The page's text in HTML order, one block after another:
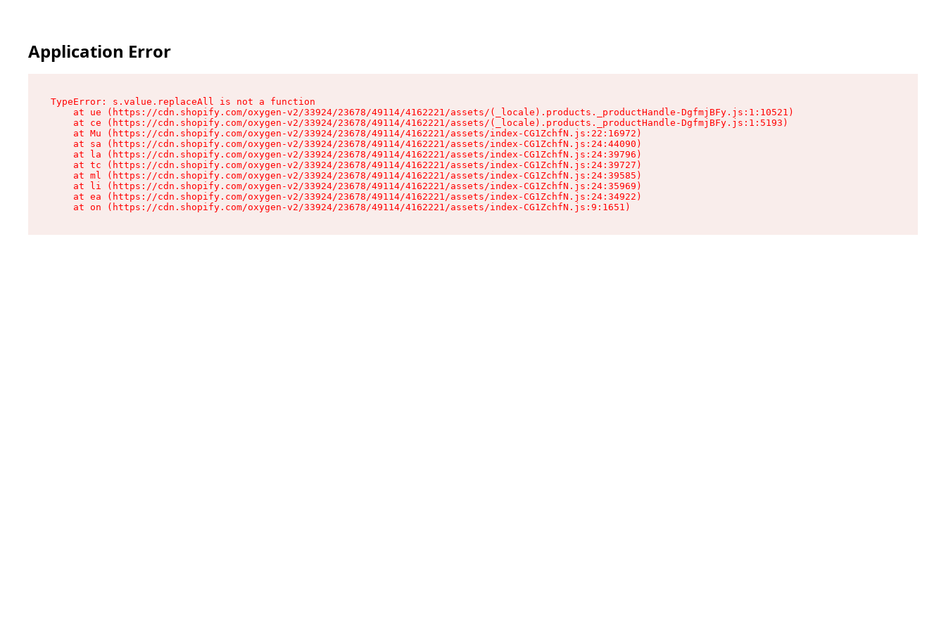
Application Error
TypeError: s.value.replaceAll is not a function
    at ue (https://cdn.shopify.com/oxygen-v2/33924/23678/49114/4162221/assets/(_locale).products._productHandle-DgfmjBFy.js:1:10521)
    at ce (https://cdn.shopify.com/oxygen-v2/33924/23678/49114/4162221/assets/(_locale).products._productHandle-DgfmjBFy.js:1:5193)
    at Mu (https://cdn.shopify.com/oxygen-v2/33924/23678/49114/4162221/assets/index-CG1ZchfN.js:22:16972)
    at sa (https://cdn.shopify.com/oxygen-v2/33924/23678/49114/4162221/assets/index-CG1ZchfN.js:24:44090)
    at la (https://cdn.shopify.com/oxygen-v2/33924/23678/49114/4162221/assets/index-CG1ZchfN.js:24:39796)
    at tc (https://cdn.shopify.com/oxygen-v2/33924/23678/49114/4162221/assets/index-CG1ZchfN.js:24:39727)
    at ml (https://cdn.shopify.com/oxygen-v2/33924/23678/49114/4162221/assets/index-CG1ZchfN.js:24:39585)
    at li (https://cdn.shopify.com/oxygen-v2/33924/23678/49114/4162221/assets/index-CG1ZchfN.js:24:35969)
    at ea (https://cdn.shopify.com/oxygen-v2/33924/23678/49114/4162221/assets/index-CG1ZchfN.js:24:34922)
    at on (https://cdn.shopify.com/oxygen-v2/33924/23678/49114/4162221/assets/index-CG1ZchfN.js:9:1651)